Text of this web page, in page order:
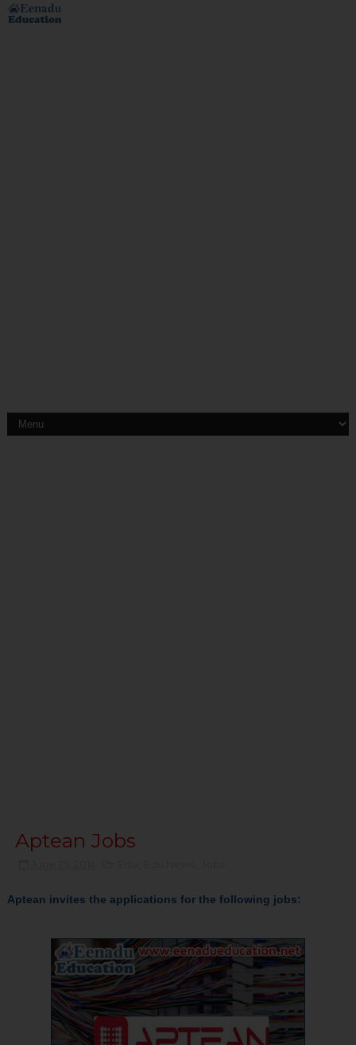
Aptean Jobs
Aptean invites the applications for the following jobs: